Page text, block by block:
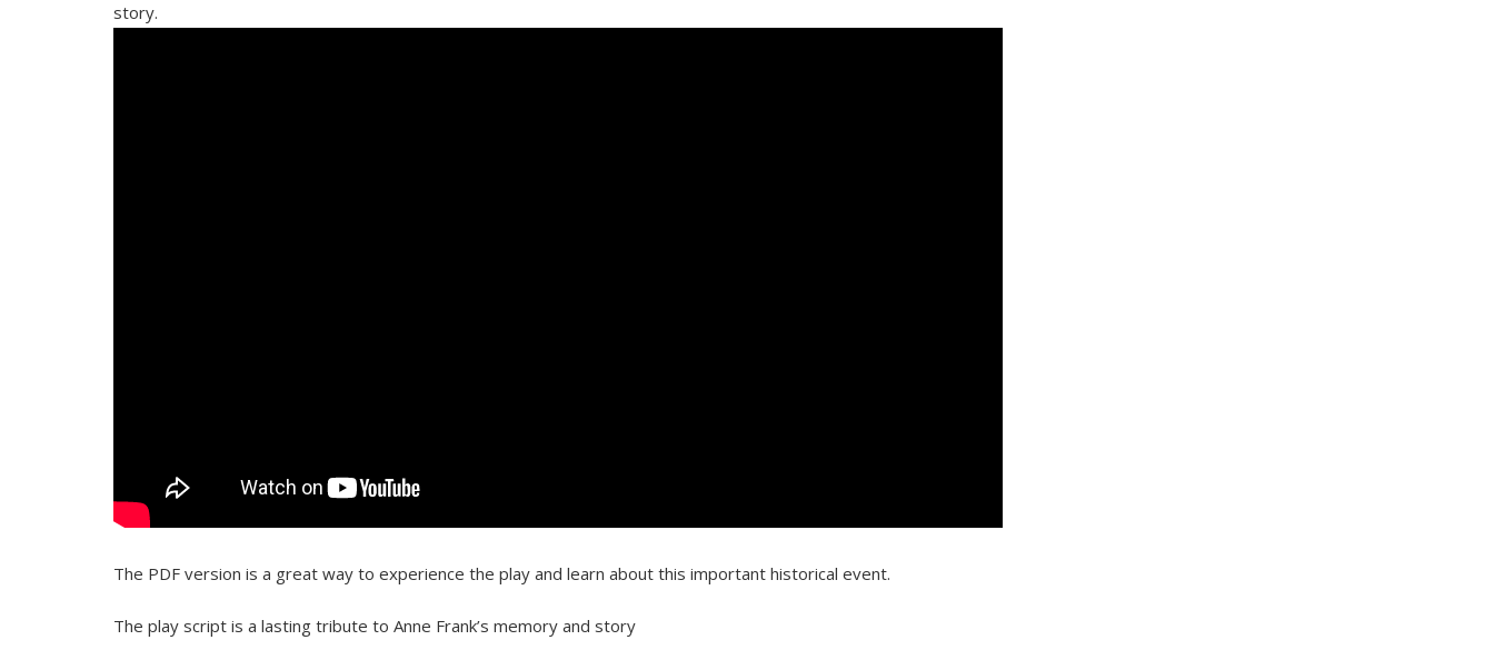
story.
The PDF version is a great way to experience the play and learn about this important historical event.
The play script is a lasting tribute to Anne Frank’s memory and story